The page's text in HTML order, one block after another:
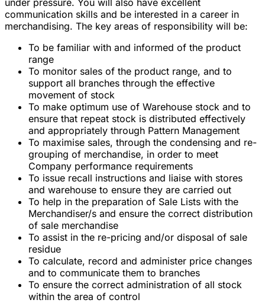
communication skills and be interested in a career in
merchandising. The key areas of responsibility will be:
To be familiar with and informed of the product
range
To monitor sales of the product range, and to
support all branches through the effective
movement of stock
To make optimum use of Warehouse stock and to
ensure that repeat stock is distributed effectively
and appropriately through Pattern Management
To maximise sales, through the condensing and re-
grouping of merchandise, in order to meet
Company performance requirements
To issue recall instructions and liaise with stores
and warehouse to ensure they are carried out
To help in the preparation of Sale Lists with the
Merchandiser/s and ensure the correct distribution
of sale merchandise
To assist in the re-pricing and/or disposal of sale
residue
To calculate, record and administer price changes
and to communicate them to branches
To ensure the correct administration of all stock
within the area of control